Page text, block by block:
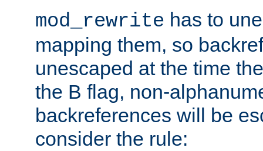
mod_rewrite has to
mapping them, so
unescaped at the time
the B flag, non-
backreferences will be
consider the rule: